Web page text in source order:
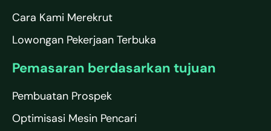
Cara Kami Merekrut
Lowongan Pekerjaan Terbuka
Pemasaran berdasarkan tujuan
Pembuatan Prospek
Optimisasi Mesin Pencari